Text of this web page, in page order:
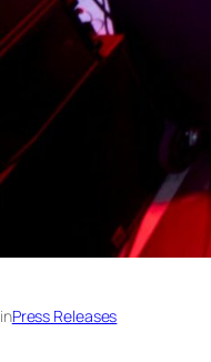
inPress Releases